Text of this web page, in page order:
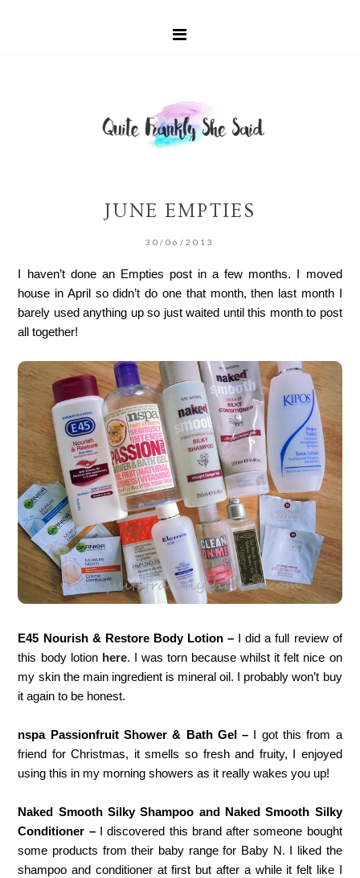
JUNE EMPTIES
30/06/2013
I haven’t done an Empties post in a few months. I moved
house in April so didn’t do one that month, then last month I
barely used anything up so just waited until this month to post
all together!
E45 Nourish & Restore Body Lotion – I did a full review of
this body lotion here. I was torn because whilst it felt nice on
my skin the main ingredient is mineral oil. I probably won’t buy
it again to be honest.
nspa Passionfruit Shower & Bath Gel – I got this from a
friend for Christmas, it smells so fresh and fruity, I enjoyed
using this in my morning showers as it really wakes you up!
Naked Smooth Silky Shampoo and Naked Smooth Silky
Conditioner – I discovered this brand after someone bought
some products from their baby range for Baby N. I liked the
shampoo and conditioner at first but after a while it felt like I